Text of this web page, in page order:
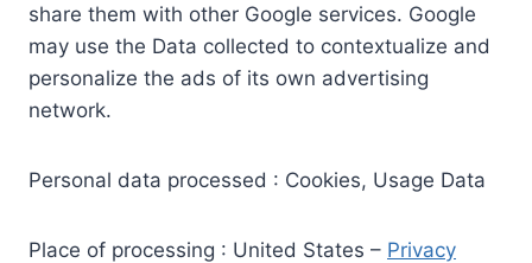
share them with other Google services. Google
may use the Data collected to contextualize and
personalize the ads of its own advertising
network.
Personal data processed : Cookies, Usage Data
Place of processing : United States – Privacy